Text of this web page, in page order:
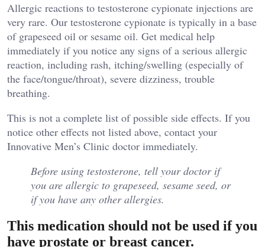
Allergic reactions to testosterone cypionate injections are
very rare. Our testosterone cypionate is typically in a base
of grapeseed oil or sesame oil. Get medical help
immediately if you notice any signs of a serious allergic
reaction, including rash, itching/swelling (especially of
the face/tongue/throat), severe dizziness, trouble
breathing.
This is not a complete list of possible side effects. If you
notice other effects not listed above, contact your
Innovative Men’s Clinic doctor immediately.
Before using testosterone, tell your doctor if
you are allergic to grapeseed, sesame seed, or
if you have any other allergies.
This medication should not be used if you
have prostate or breast cancer.